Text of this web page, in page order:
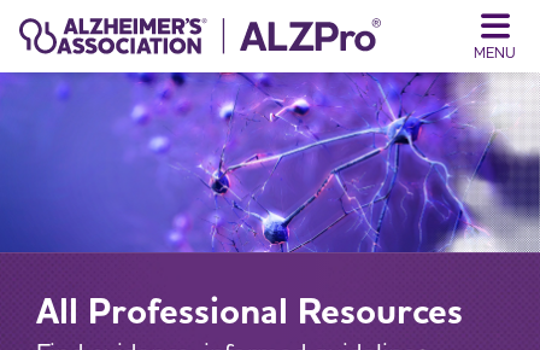
MENU
All Professional Resources